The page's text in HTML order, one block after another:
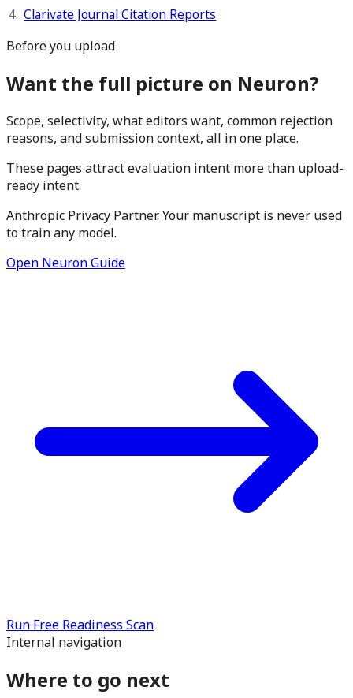
Clarivate Journal Citation Reports
Before you upload
Want the full picture on Neuron?
Scope, selectivity, what editors want, common rejection
reasons, and submission context, all in one place.
These pages attract evaluation intent more than upload-
ready intent.
Anthropic Privacy Partner. Your manuscript is never used
to train any model.
Open Neuron Guide
Run Free Readiness Scan
Internal navigation
Where to go next